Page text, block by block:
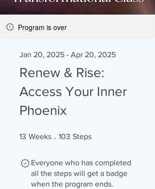
Program is over
Renew & Rise:
Access Your Inner
Phoenix
Jan 20, 2025 - Apr 20, 2025
13 Weeks 13 Weeks
103 Steps
Everyone who has completed
all the steps will get a badge
when the program ends.